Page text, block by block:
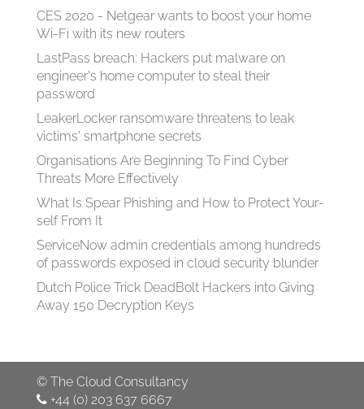
CES 2020 - Netgear wants to boost your home
Wi-Fi with its new routers
LastPass breach: Hackers put malware on
engineer's home computer to steal their
password
LeakerLocker ransomware threatens to leak
victims' smartphone secrets
Organisations Are Beginning To Find Cyber
Threats More Effectively
What Is Spear Phish­ing and How to Pro­tect Your­
self From It
ServiceNow admin credentials among hundreds
of passwords exposed in cloud security blunder
Dutch Police Trick DeadBolt Hackers into Giving
Away 150 Decryption Keys
© The Cloud Consultancy
+44 (0) 203 637 6667